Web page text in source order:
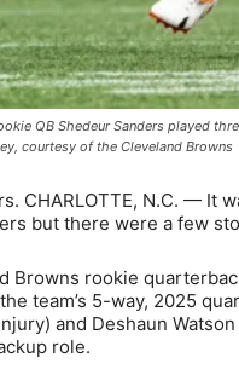
QB Shedeur Sanders played
courtesy of the Cleveland Browns
CHARLOTTE, N.C. — It
but there were a few
Browns rookie
team’s 5-way, 2025
and Deshaun
role.